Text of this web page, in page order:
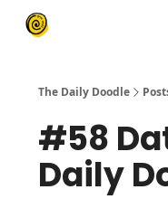
The Daily Doodle
#58
Daily